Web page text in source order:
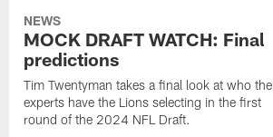
NEWS
MOCK DRAFT WATCH: Final
predictions
Tim Twentyman takes a final look at who the
experts have the Lions selecting in the first
round of the 2024 NFL Draft.